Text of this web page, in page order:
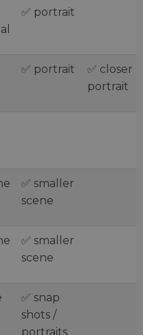
✅ portrait
✅ portrait
✅ closer
portrait
✅ smaller
scene
✅ smaller
scene
✅ snap
shots /
portraits